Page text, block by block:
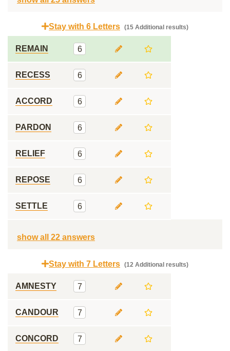
Stay with 6 Letters (15 Additional results)
REMAIN 6
RECESS 6
ACCORD 6
PARDON 6
RELIEF 6
REPOSE 6
SETTLE 6
show all 22 answers
Stay with 7 Letters (12 Additional results)
AMNESTY 7
CANDOUR 7
CONCORD 7